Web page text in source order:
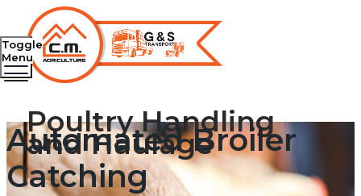
Poultry Handling
and Haulage
Toggle
Menu
Automated Broiler
Catching